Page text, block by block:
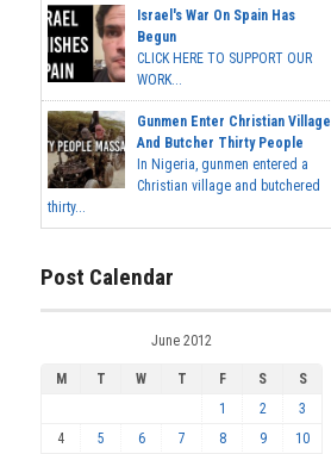
Israel's War On Spain Has
Begun
CLICK HERE TO SUPPORT OUR
WORK...
Gunmen Enter Christian Village
And Butcher Thirty People
In Nigeria, gunmen entered a
Christian village and butchered
thirty...
Post Calendar
June 2012
M T W T F S
S
1
2
3
4
5 6 7 8 9 10